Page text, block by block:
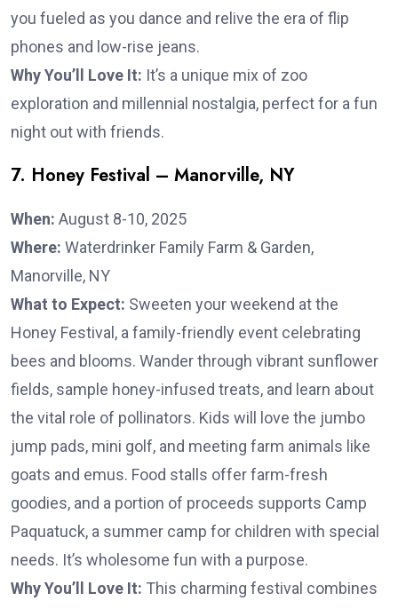
you fueled as you dance and relive the era of flip
phones and low-rise jeans.
Why You’ll Love It: It’s a unique mix of zoo
exploration and millennial nostalgia, perfect for a fun
night out with friends.
7. Honey Festival – Manorville, NY
When: August 8-10, 2025
Where: Waterdrinker Family Farm & Garden,
Manorville, NY
What to Expect: Sweeten your weekend at the
Honey Festival, a family-friendly event celebrating
bees and blooms. Wander through vibrant sunflower
fields, sample honey-infused treats, and learn about
the vital role of pollinators. Kids will love the jumbo
jump pads, mini golf, and meeting farm animals like
goats and emus. Food stalls offer farm-fresh
goodies, and a portion of proceeds supports Camp
Paquatuck, a summer camp for children with special
needs. It’s wholesome fun with a purpose.
Why You’ll Love It: This charming festival combines